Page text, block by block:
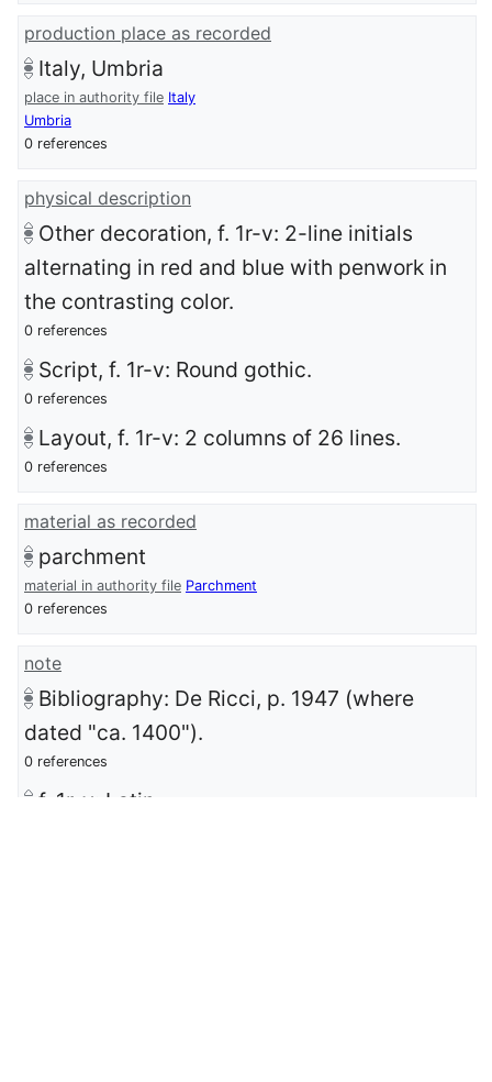
production place as recorded
Italy, Umbria
place in authority file Italy
Umbria
0 references
physical description
Other decoration, f. 1r-v: 2-line initials
alternating in red and blue with penwork in
the contrasting color.
0 references
Script, f. 1r-v: Round gothic.
0 references
Layout, f. 1r-v: 2 columns of 26 lines.
0 references
material as recorded
parchment
material in authority file Parchment
0 references
note
Bibliography: De Ricci, p. 1947 (where
dated "ca. 1400").
0 references
f. 1r-v: Latin.